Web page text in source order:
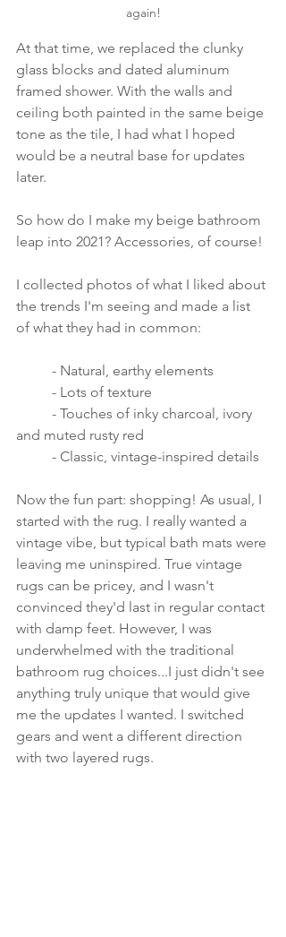
again!
At that time, we replaced the clunky
glass blocks and dated aluminum
framed shower. With the walls and
ceiling both painted in the same beige
tone as the tile, I had what I hoped
would be a neutral base for updates
later.
So how do I make my beige bathroom
leap into 2021? Accessories, of course!
I collected photos of what I liked about
the trends I'm seeing and made a list
of what they had in common:
	- Natural, earthy elements
	- Lots of texture
and muted rusty red
	- Classic, vintage-inspired details
Now the fun part: shopping! As usual, I
started with the rug. I really wanted a
vintage vibe, but typical bath mats were
leaving me uninspired. True vintage
rugs can be pricey, and I wasn't
convinced they'd last in regular contact
with damp feet. However, I was
underwhelmed with the traditional
bathroom rug choices...I just didn't see
anything truly unique that would give
me the updates I wanted. I switched
gears and went a different direction
with two layered rugs.